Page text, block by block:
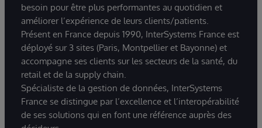
besoin pour être plus performantes au quotidien et
améliorer l’expérience de leurs clients/patients.
Présent en France depuis 1990, InterSystems France est
déployé sur 3 sites (Paris, Montpellier et Bayonne) et
accompagne ses clients sur les secteurs de la santé, du
retail et de la supply chain.
Spécialiste de la gestion de données, InterSystems
France se distingue par l’excellence et l’interopérabilité
de ses solutions qui en font une référence auprès des